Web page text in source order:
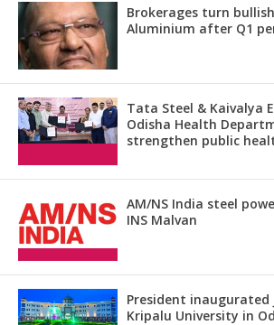
Brokerages turn
Aluminium after Q1
Tata Steel & Kaivalya
Odisha Health
strengthen public
AM/NS India steel
INS Malvan
President inaugurated
Kripalu University in